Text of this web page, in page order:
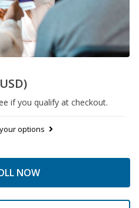
if you qualify at checkout.
options
NOW